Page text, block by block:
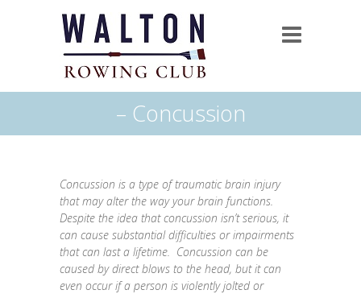
– Concussion
Concussion is a type of traumatic brain injury
that may alter the way your brain functions.
Despite the idea that concussion isn’t serious, it
can cause substantial difficulties or impairments
that can last a lifetime. Concussion can be
caused by direct blows to the head, but it can
even occur if a person is violently jolted or